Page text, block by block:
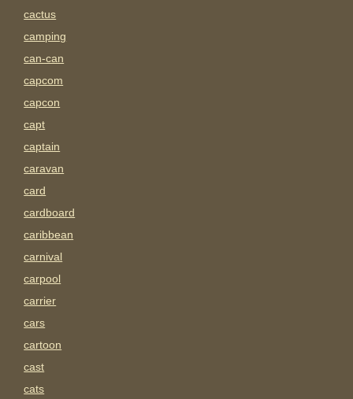
cactus
camping
can-can
capcom
capcon
capt
captain
caravan
card
cardboard
caribbean
carnival
carpool
carrier
cars
cartoon
cast
cats